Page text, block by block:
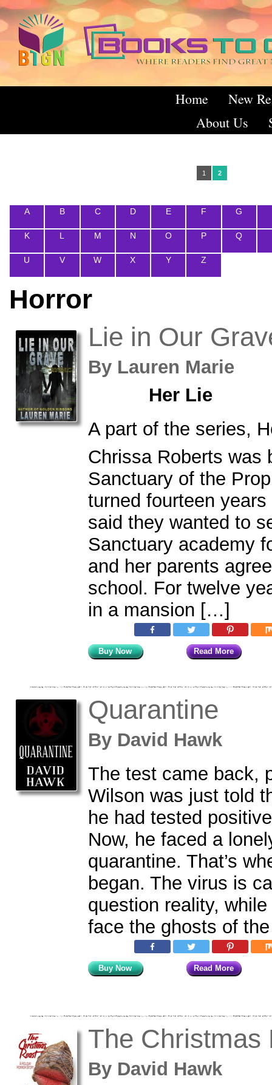
Home
New
About Us
1 2
A B C D E F G
K L M N O P Q
U V W X Y Z
Horror
Lie in Our
By Lauren Marie
Her Lie
A part of the series,
Chrissa Roberts was
Sanctuary of the
turned fourteen
said they wanted to
Sanctuary academy
and her parents
school. For twelve
in a mansion […]
Buy Now Read More
Quarantine
By David Hawk
The test came back,
Wilson was just told
he had tested
Now, he faced a
quarantine. That’s
began. The virus is
question reality,
face the ghosts of
Buy Now Read More
The Christmas
By David Hawk